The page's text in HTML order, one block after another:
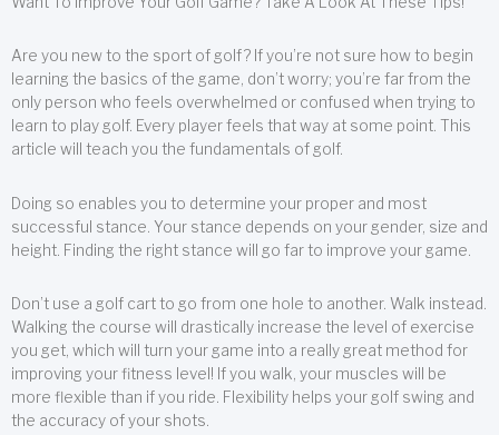
Are you new to the sport of golf? If you’re not sure how to begin
learning the basics of the game, don’t worry; you’re far from the
only person who feels overwhelmed or confused when trying to
learn to play golf. Every player feels that way at some point. This
article will teach you the fundamentals of golf.
Doing so enables you to determine your proper and most
successful stance. Your stance depends on your gender, size and
height. Finding the right stance will go far to improve your game.
Don’t use a golf cart to go from one hole to another. Walk instead.
Walking the course will drastically increase the level of exercise
you get, which will turn your game into a really great method for
improving your fitness level! If you walk, your muscles will be
more flexible than if you ride. Flexibility helps your golf swing and
the accuracy of your shots.